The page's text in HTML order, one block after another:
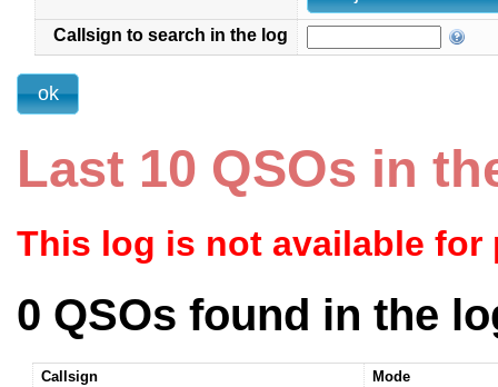
Callsign to search in the log
Last 10 QSOs in
This log is not available for
0 QSOs found in the
Callsign Mode